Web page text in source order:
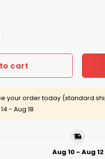
Lord Send Me Shirt quantity
cart
your order today (standard
- Aug 18
Aug 10 - Aug 12